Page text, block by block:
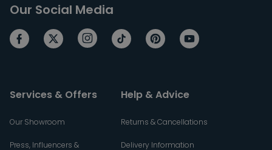
Our Social Media
Services & Offers
Our Showroom
Press, Influencers &
Help & Advice
Returns & Cancellations
Delivery Information